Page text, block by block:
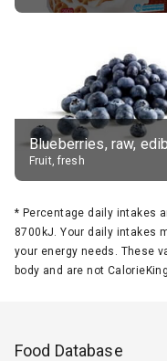
Fruit, fresh
* Percentage daily intakes
8700kJ. Your daily intakes
your energy needs. These
body and are not
Food Database